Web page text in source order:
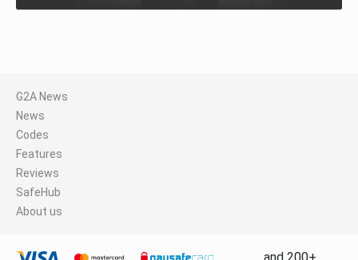
G2A News
News
Codes
Features
Reviews
SafeHub
About us